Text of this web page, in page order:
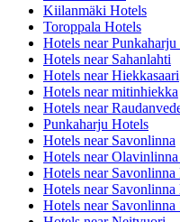
Kiilanmäki Hotels
Toroppala Hotels
Hotels near
Hotels near Sahanlahti
Hotels near Hiekkasaari
Hotels near mitinhiekka
Hotels near
Punkaharju Hotels
Hotels near Savonlinna
Hotels near Olavinlinna
Hotels near
Hotels near Savonlinna
Hotels near Savonlinna